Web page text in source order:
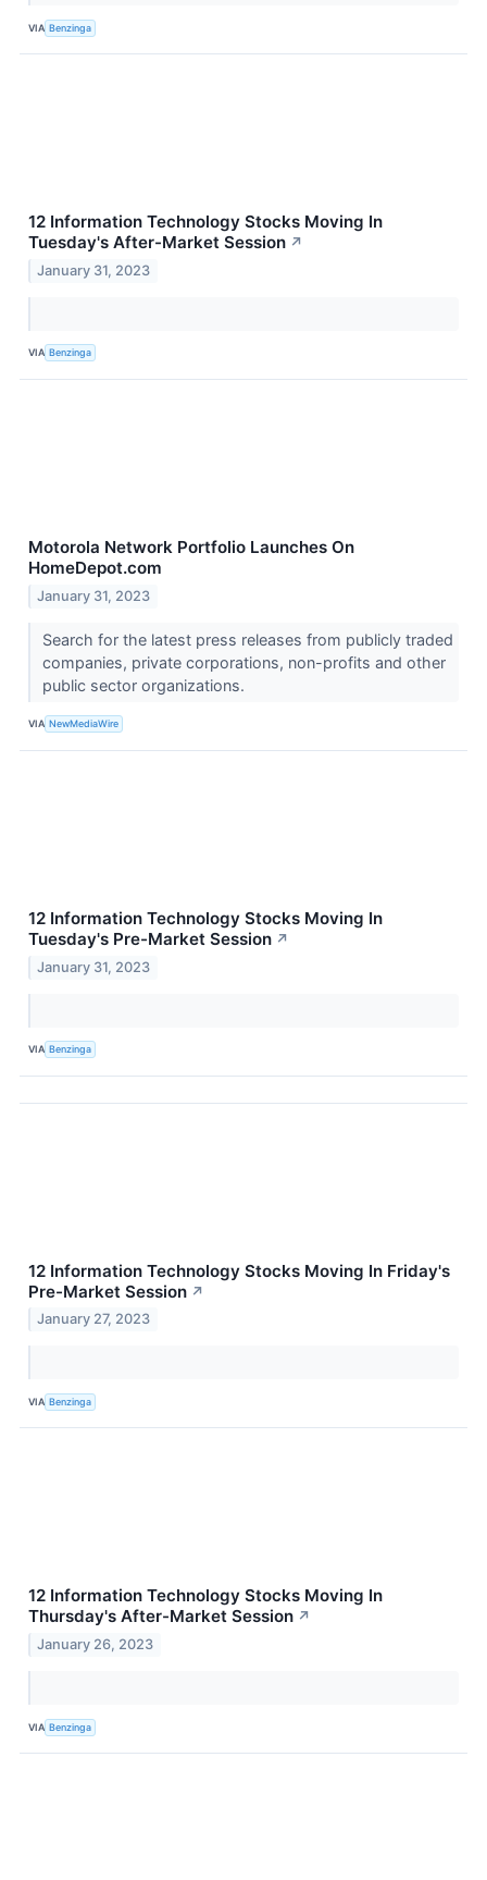
VIA Benzinga
12 Information Technology Stocks Moving In
Tuesday's After-Market Session ↗
January 31, 2023
VIA Benzinga
Motorola Network Portfolio Launches On
HomeDepot.com
January 31, 2023
Search for the latest press releases from publicly traded
companies, private corporations, non-profits and other
public sector organizations.
VIA NewMediaWire
12 Information Technology Stocks Moving In
Tuesday's Pre-Market Session ↗
January 31, 2023
VIA Benzinga
12 Information Technology Stocks Moving In Friday's
Pre-Market Session ↗
January 27, 2023
VIA Benzinga
12 Information Technology Stocks Moving In
Thursday's After-Market Session ↗
January 26, 2023
VIA Benzinga